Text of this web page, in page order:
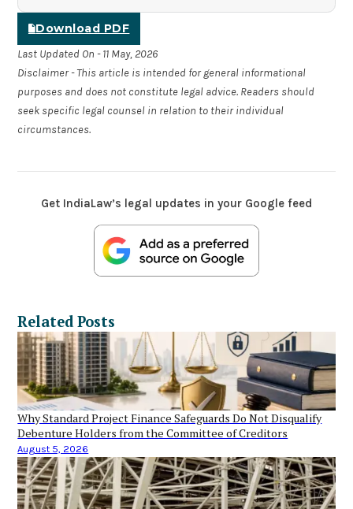
Download PDF
Last Updated On - 11 May, 2026
Disclaimer - This article is intended for general informational
purposes and does not constitute legal advice. Readers should
seek specific legal counsel in relation to their individual
circumstances.
Get IndiaLaw’s legal updates in your Google feed
Related Posts
Why Standard Project Finance Safeguards Do Not Disqualify
Debenture Holders from the Committee of Creditors
August 5, 2026